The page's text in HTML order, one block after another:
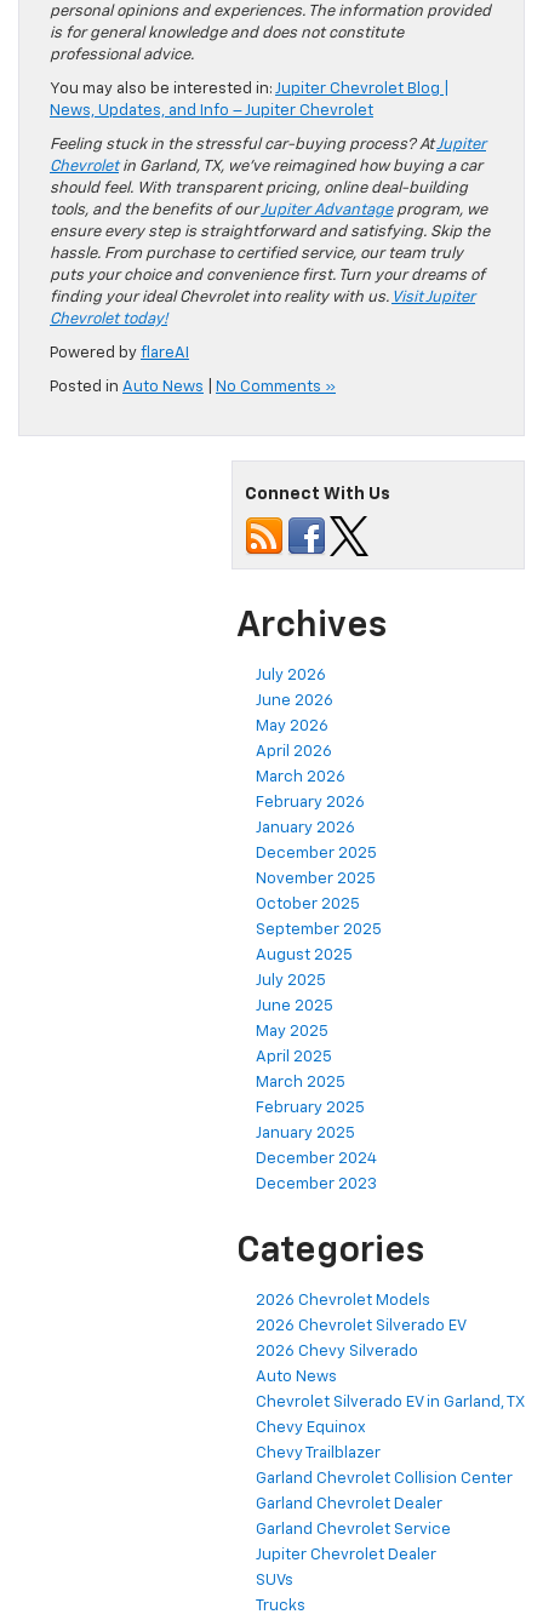
personal opinions and experiences. The information provided
is for general knowledge and does not constitute
professional advice.
You may also be interested in: Jupiter Chevrolet Blog |
News, Updates, and Info – Jupiter Chevrolet
Feeling stuck in the stressful car-buying process? AtJupiter
Chevroletin Garland, TX, we’ve reimagined how buying a car
should feel. With transparent pricing, online deal-building
tools, and the benefits of ourJupiter Advantageprogram, we
ensure every step is straightforward and satisfying. Skip the
hassle. From purchase to certified service, our team truly
puts your choice and convenience first. Turn your dreams of
finding your ideal Chevrolet into reality with us. Visit Jupiter
Chevrolet today!
Powered by flareAI
Posted in Auto News No Comments »
Connect With Us
Archives
July 2026
June 2026
May 2026
April 2026
March 2026
February 2026
January 2026
December 2025
November 2025
October 2025
September 2025
August 2025
July 2025
June 2025
May 2025
April 2025
March 2025
February 2025
January 2025
December 2024
December 2023
Categories
2026 Chevrolet Models
2026 Chevrolet Silverado EV
2026 Chevy Silverado
Auto News
Chevrolet Silverado EV in Garland, TX
Chevy Equinox
Chevy Trailblazer
Garland Chevrolet Collision Center
Garland Chevrolet Dealer
Garland Chevrolet Service
Jupiter Chevrolet Dealer
SUVs
Trucks